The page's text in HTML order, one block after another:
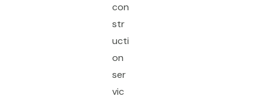
con
str
ucti
on
ser
vic